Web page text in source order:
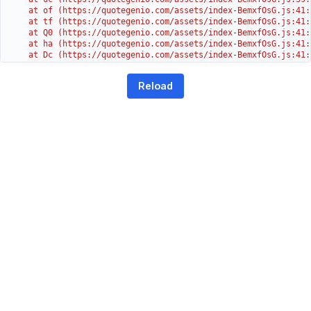
at of (https://quotegenio.com/assets/index-
at tf (https://quotegenio.com/assets/index-
at Q0 (https://quotegenio.com/assets/index-
at ha (https://quotegenio.com/assets/index-
at Dc (https://quotegenio.com/assets/index-
at G (https://quotegenio.com/assets/index-
Reload